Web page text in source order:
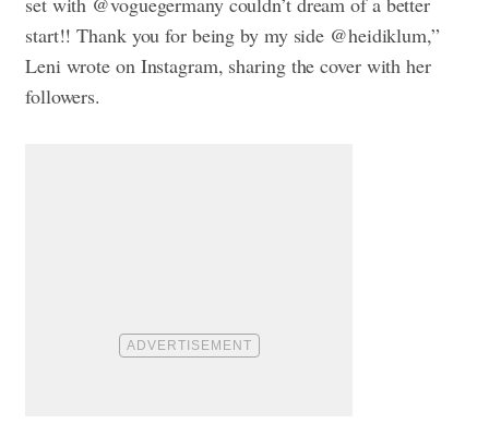
start!! Thank you for being by my side @heidiklum,”
Leni wrote on Instagram, sharing the cover with her
followers.